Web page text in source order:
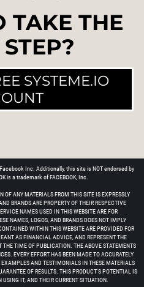
TAKE THE
SYSTEME.IO
Inc. Additionally, this site is NOT endorsed by
is a trademark of FACEBOOK, Inc.
ANY MATERIALS FROM THIS SITE IS EXPRESSLY
BRANDS ARE PROPERTY OF THEIR RESPECTIVE
NAMES USED IN THIS WEBSITE ARE FOR
NAMES, LOGOS, AND BRANDS DOES NOT IMPLY
WITHIN THIS WEBSITE ARE PROVIDED FOR
AS FINANCIAL ADVICE, AND REPRESENT THE
THE TIME OF PUBLICATION. THE ABOVE STATEMENTS
EVERY EFFORT HAS BEEN MADE TO ACCURATELY
AND TESTIMONIALS IN THESE MATERIALS
OF RESULTS. THIS PRODUCT'S POTENTIAL IS
USING IT, AND THEIR CURRENT SITUATION.